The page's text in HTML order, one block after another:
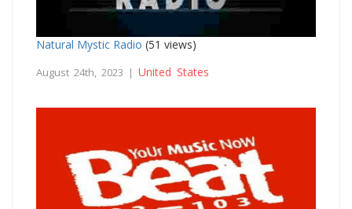
Natural Mystic Radio (51 views)
August 24th, 2023 | United States